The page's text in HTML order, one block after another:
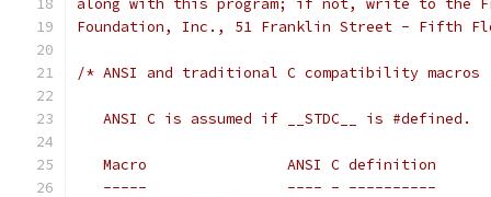
along with this program; if not, write to the
Foundation, Inc., 51 Franklin Street - Fifth
/* ANSI and traditional C compatibility macros
   ANSI C is assumed if __STDC__ is #defined.